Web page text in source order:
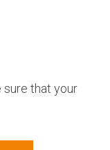
sure that your